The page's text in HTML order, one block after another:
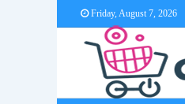
Friday, August 7, 2026